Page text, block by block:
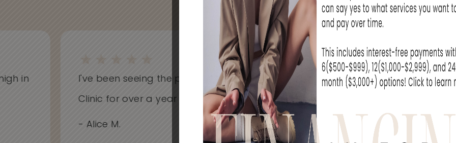
in I've been seeing the practitioners at Skin Rejuvenation
Clinic for over a year now and have been extremely...
- Alice M.
I can't wait
- Michelle T